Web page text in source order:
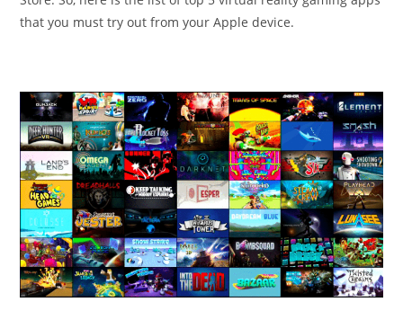
that you must try out from your Apple device.